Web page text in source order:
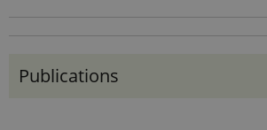
Publications